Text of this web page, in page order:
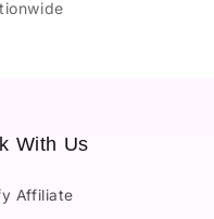
With Us
Affiliate